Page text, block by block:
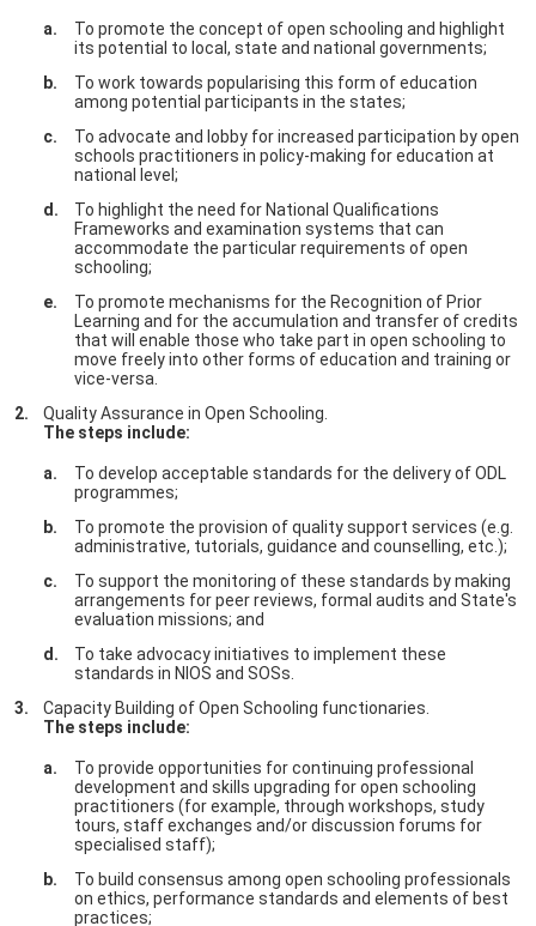
To promote the concept of open schooling and highlight
its potential to local, state and national governments;
To work towards popularising this form of education
among potential participants in the states;
To advocate and lobby for increased participation by open
schools practitioners in policy-making for education at
national level;
To highlight the need for National Qualifications
Frameworks and examination systems that can
accommodate the particular requirements of open
schooling;
To promote mechanisms for the Recognition of Prior
Learning and for the accumulation and transfer of credits
that will enable those who take part in open schooling to
move freely into other forms of education and training or
vice-versa.
Quality Assurance in Open Schooling.
The steps include:
To develop acceptable standards for the delivery of ODL
programmes;
To promote the provision of quality support services (e.g.
administrative, tutorials, guidance and counselling, etc.);
To support the monitoring of these standards by making
arrangements for peer reviews, formal audits and State's
evaluation missions; and
To take advocacy initiatives to implement these
standards in NIOS and SOSs.
Capacity Building of Open Schooling functionaries.
The steps include:
To provide opportunities for continuing professional
development and skills upgrading for open schooling
practitioners (for example, through workshops, study
tours, staff exchanges and/or discussion forums for
specialised staff);
To build consensus among open schooling professionals
on ethics, performance standards and elements of best
practices;